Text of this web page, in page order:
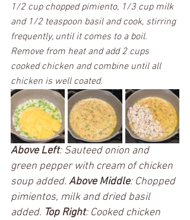
1/2 cup chopped pimiento, 1/3 cup milk
and 1/2 teaspoon basil and cook, stirring
frequently, until it comes to a boil.
Remove from heat and add 2 cups
cooked chicken and combine until all
chicken is well coated.
Above Left: Sauteed onion and
green pepper with cream of chicken
soup added. Above Middle: Chopped
pimientos, milk and dried basil
added. Top Right: Cooked chicken